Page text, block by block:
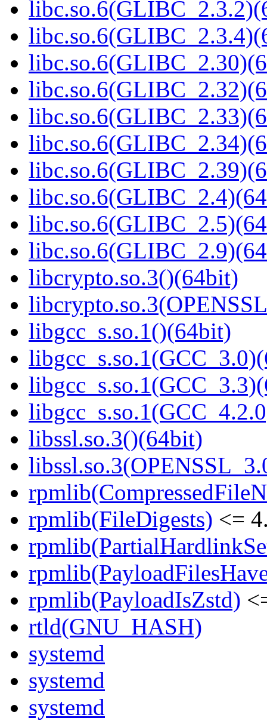
libcrypto.so.3()(64bit)
libgcc_s.so.1()(64bit)
libssl.so.3()(64bit)
rpmlib(FileDigests) <=
rpmlib(PayloadIsZstd)
rtld(GNU_HASH)
systemd
systemd
systemd